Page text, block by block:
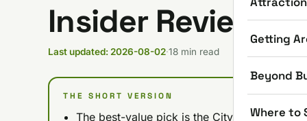
Getting
Beyond
Where to
Insider Review)
Last updated: 2026-08-02·18 min read
THE SHORT VERSION
The best-value pick is the City Highlights